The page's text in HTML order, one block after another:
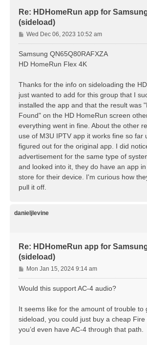
Re: HDHomeRun app for
(sideload)
P
o
s
t
Wed Dec 06, 2023 10:52 am
Samsung QN65Q80RAFXZA
HD HomeRun Flex 4K
Thanks for the info on sideloading the
just wanted to add for this group that I
installed the app and that the result was
Found" on the HD HomeRun screen
everything went in fine. About the other
use of M3U IPTV app it works fine so far
figured out for the original app. I did
advertisement for the same type of
and looked into it, they do have an app
store for their device. I'm curious how
pull it off.
danieljlevine
Re: HDHomeRun app for
(sideload)
P
o
s
Mon Jan 15, 2024 9:14 am
Would this support AC-4 audio?
It seems like for the amount of trouble to
sideload, you could just buy a cheap Fire
you’d even have AC-4 through that path.